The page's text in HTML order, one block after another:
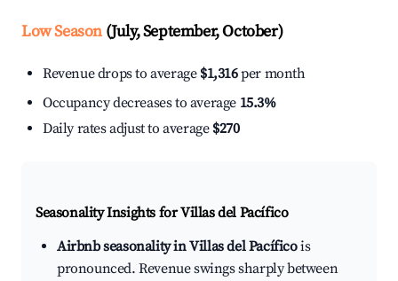
Low Season(July, September, October)
Revenue drops to average $1,316per month
Occupancy decreases to average 15.3%
Daily rates adjust to average $270
Seasonality Insights for Villas del Pacífico
Airbnb seasonality in Villas del Pacíficois
pronounced. Revenue swings sharply between